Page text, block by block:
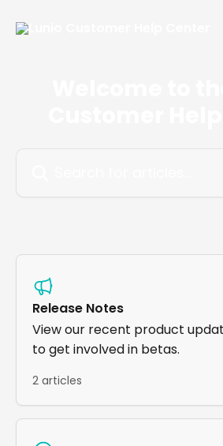
Release Notes
View our recent product
to get involved in betas.
2 articles